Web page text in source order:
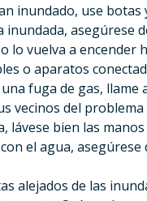
inundado, use botas
asegúrese
lo vuelva a encender
o aparatos
fuga de gas, llame
vecinos del
lávese bien las
el agua, asegúrese
alejados de las